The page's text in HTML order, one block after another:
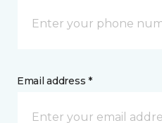
Email address *